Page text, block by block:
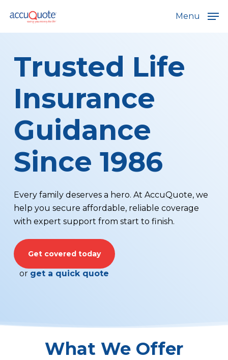
main
Menu
Trusted Life
Insurance
Guidance
Since 1986
Every family deserves a hero. At AccuQuote, we
help you secure affordable, reliable coverage
with expert support from start to finish.
Get covered today
or get a quick quote
What We Offer